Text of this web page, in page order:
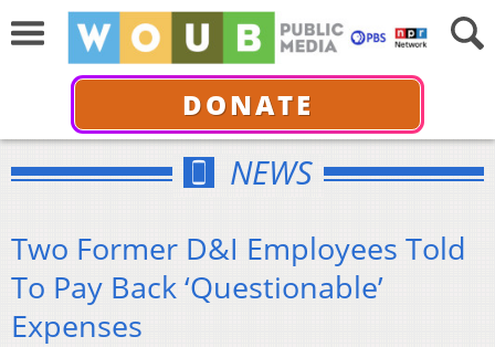
DONATE
NEWS
Two Former D&I Employees Told
To Pay Back ‘Questionable’
Expenses